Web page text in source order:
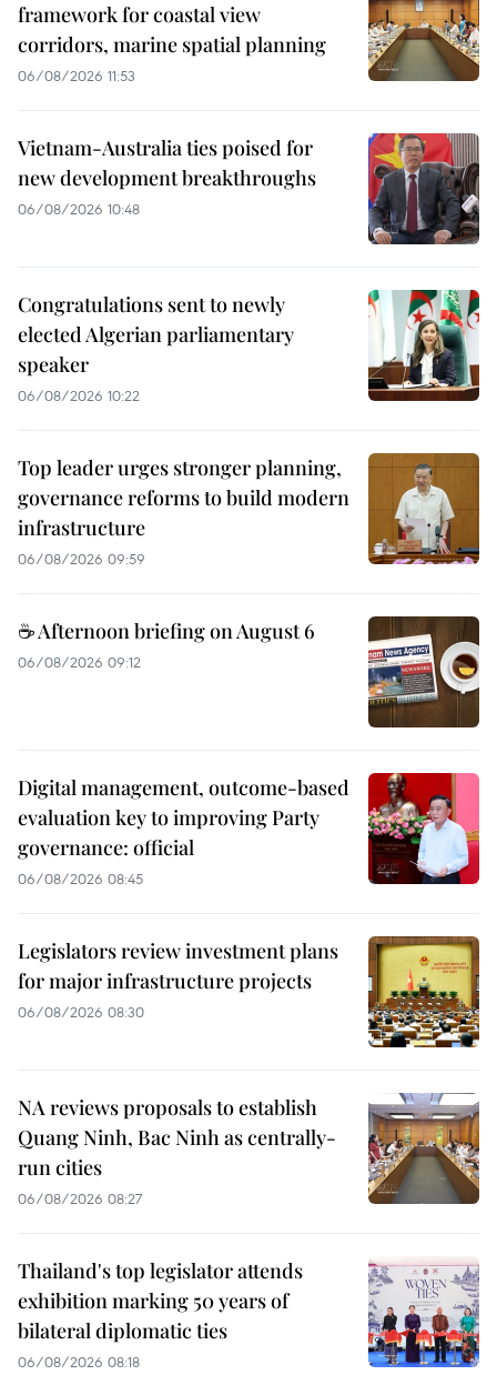
framework for coastal view
corridors, marine spatial planning
06/08/2026 11:53
Vietnam-Australia ties poised for
new development breakthroughs
06/08/2026 10:48
Congratulations sent to newly
elected Algerian parliamentary
speaker
06/08/2026 10:22
Top leader urges stronger planning,
governance reforms to build modern
infrastructure
06/08/2026 09:59
☕ Afternoon briefing on August 6
06/08/2026 09:12
Digital management, outcome-based
evaluation key to improving Party
governance: official
06/08/2026 08:45
Legislators review investment plans
for major infrastructure projects
06/08/2026 08:30
NA reviews proposals to establish
Quang Ninh, Bac Ninh as centrally-
run cities
06/08/2026 08:27
Thailand's top legislator attends
exhibition marking 50 years of
bilateral diplomatic ties
06/08/2026 08:18